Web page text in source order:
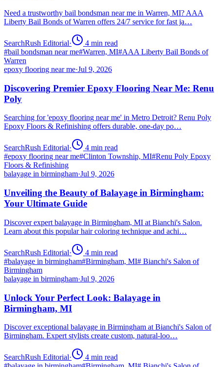
Need a trustworthy bail bondsman near me in Warren, MI? AAA
Liberty Bail Bonds of Warren offers 24/7 service for fast ja…
SearchRush Editorial· 4 min read
#bail bondsman near me#Warren, MI#AAA Liberty Bail Bonds of
Warren
epoxy flooring near me·Jul 9, 2026
Discovering Premier Epoxy Flooring Near Me: Renu
Poly
Searching for 'epoxy flooring near me' in Metro Detroit? Renu Poly
Epoxy Floors & Refinishing offers durable, one-day po…
SearchRush Editorial· 4 min read
#epoxy flooring near me#Clinton Township, MI#Renu Poly Epoxy
Floors & Refinishing
balayage in birmingham·Jul 9, 2026
Unveiling the Beauty of Balayage in Birmingham:
Your Ultimate Guide
Discover expert balayage in Birmingham, MI at Bianchi's Salon.
Learn about this popular hair coloring technique and achi…
SearchRush Editorial· 4 min read
#balayage in birmingham#Birmingham, MI# Bianchi's Salon of
Birmingham
balayage in birmingham·Jul 9, 2026
Unlock Your Perfect Look: Balayage in
Birmingham, MI
Discover exceptional balayage in Birmingham at Bianchi's Salon of
Birmingham. Expert stylists create custom, natural-loo…
SearchRush Editorial· 4 min read